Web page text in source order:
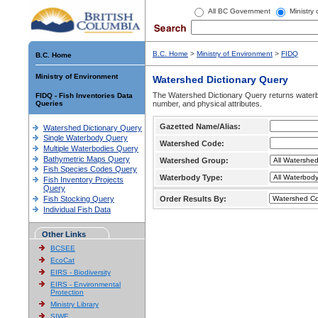
All BC Government Ministry
B.C. Home
Ministry of Environment
FIDQ - Fish Inventories Data
Queries
Watershed Dictionary Query
Single Waterbody Query
Multiple Waterbodies Query
Bathymetric Maps Query
Fish Species Codes Query
Fish Inventory Projects
Query
Fish Stocking Query
Individual Fish Data
Other Links
BCSEE
EcoCat
EIRS - Biodiversity
EIRS - Environmental
Protection
Ministry Library
SIWE
B.C. Home > Ministry of Environment > FIDQ
Watershed Dictionary Query
The Watershed Dictionary Query returns
number, and physical attributes.
Gazetted Name/Alias:
Watershed Code:
Watershed Group:
Waterbody Type:
Order Results By: